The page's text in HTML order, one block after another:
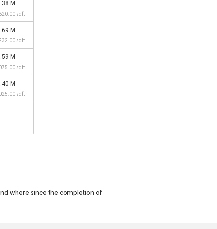
M
sqft
M
sqft
M
sqft
M
sqft
where since the completion of
unit and at historical low of S$ 930,000